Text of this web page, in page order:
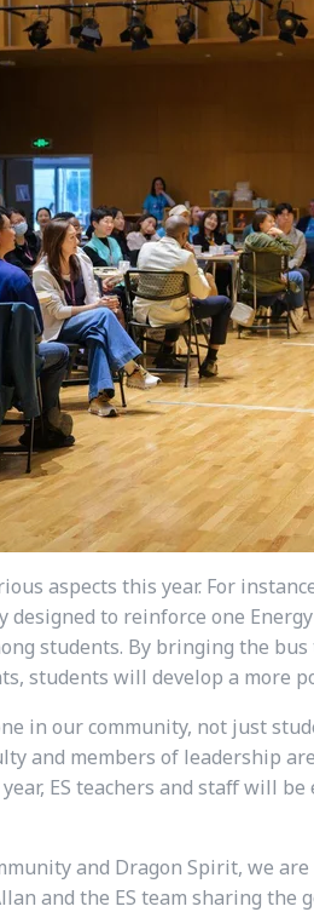
aspects this year. For
to reinforce one
students. By bringing the
students will develop a more
in our community, not just
and members of leadership
ES teachers and staff will
and Dragon Spirit, we
and the ES team sharing